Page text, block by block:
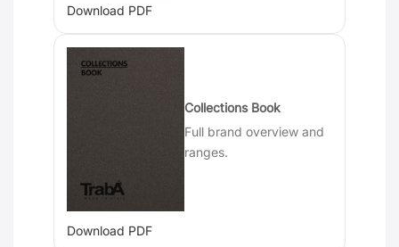
Download PDF
Collections Book
Full brand overview and
ranges.
Download PDF